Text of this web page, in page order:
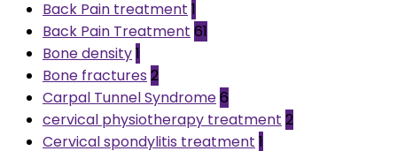
Back Pain treatment 1
Back Pain Treatment 61
Bone density1
Bone fractures 2
Carpal Tunnel Syndrome6
cervical physiotherapy treatment 2
Cervical spondylitis treatment 1